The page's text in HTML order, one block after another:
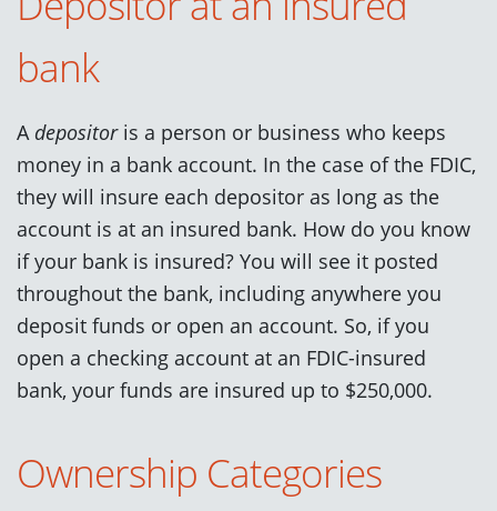
bank
A depositor is a person or business who keeps
money in a bank account. In the case of the FDIC,
they will insure each depositor as long as the
account is at an insured bank. How do you know
if your bank is insured? You will see it posted
throughout the bank, including anywhere you
deposit funds or open an account. So, if you
open a checking account at an FDIC-insured
bank, your funds are insured up to $250,000.
Ownership Categories